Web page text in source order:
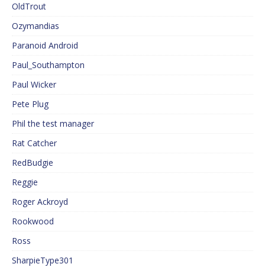
OldTrout
Ozymandias
Paranoid Android
Paul_Southampton
Paul Wicker
Pete Plug
Phil the test manager
Rat Catcher
RedBudgie
Reggie
Roger Ackroyd
Rookwood
Ross
SharpieType301